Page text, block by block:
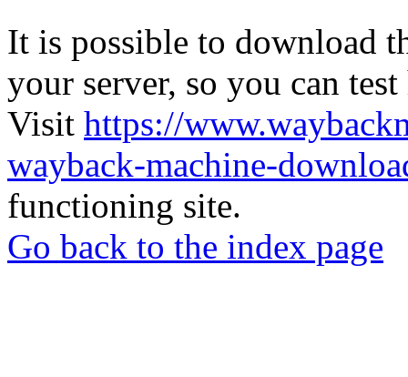
It is possible to download
your server, so you can
Visit https://
wayback-machine-
functioning site.
Go back to the index page